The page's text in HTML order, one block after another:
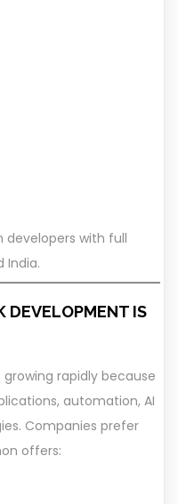
developers with full
India.
DEVELOPMENT IS
rapidly because
automation, AI
Companies prefer
offers: